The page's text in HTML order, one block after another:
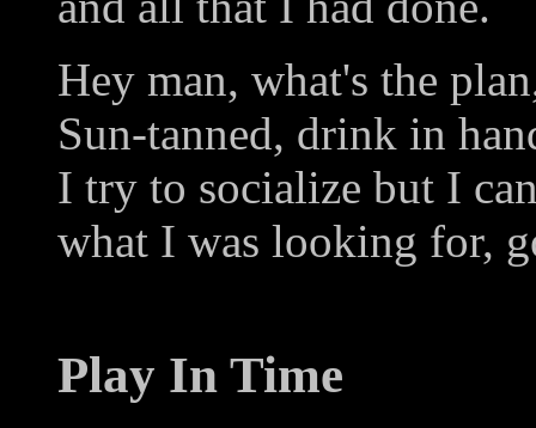
Hey man, what's the
Sun-tanned, drink in
I try to socialize but I
what I was looking for,
Play In Time